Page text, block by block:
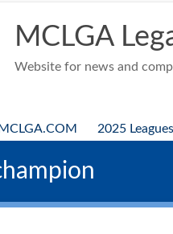
MCLGA
Website for news and
2025 Leagues